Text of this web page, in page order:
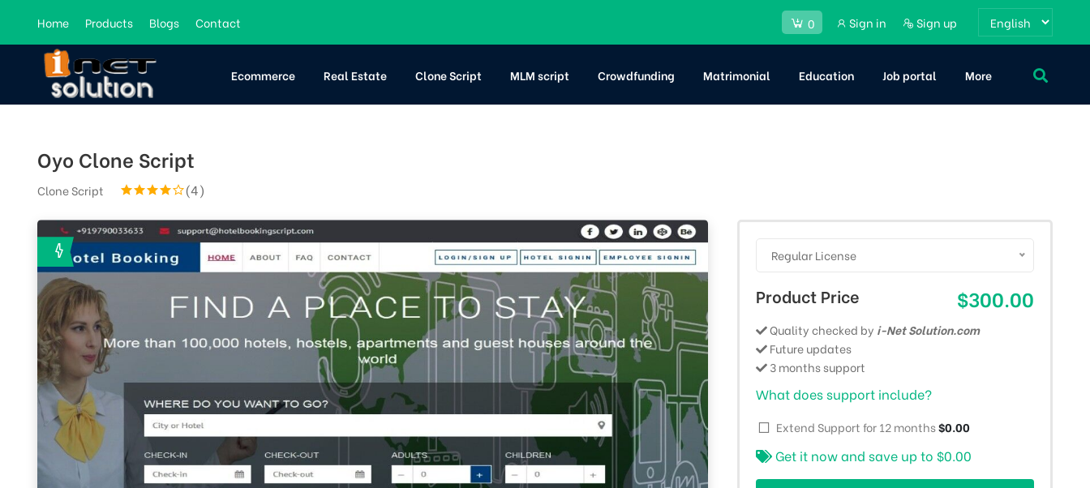
Home Products Blogs Contact 0 Sign in Sign up
Ecommerce Real Estate Clone Script MLM script Crowdfunding Matrimonial Education Job portal More
Oyo Clone Script
Clone Script (4)
Regular License
Product Price $300.00
Quality checked by i-Net Solution.com
Future updates
3 months support
What does support include?
Extend Support for 12 months$0.00
Get it now and save up to $0.00